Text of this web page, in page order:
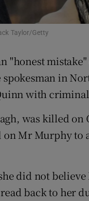
Rewards
Forecast
Taylor/Getty
"honest
in
with
was killed on
on Mr Murphy
did not
back to her